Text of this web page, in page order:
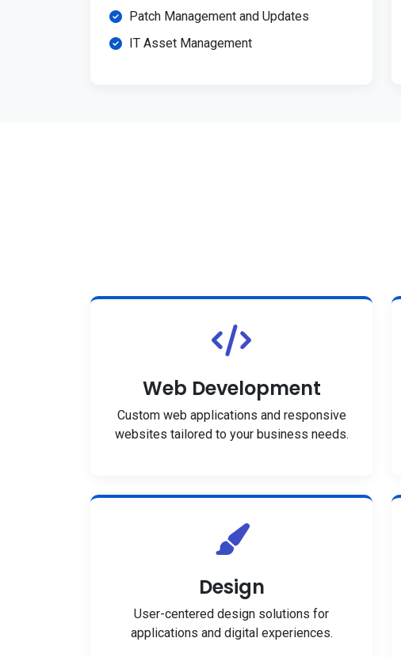
Patch Management and Updates
IT Asset Management
Web Development
Custom web applications and responsive
websites tailored to your business needs.
Design
User-centered design solutions for
applications and digital experiences.